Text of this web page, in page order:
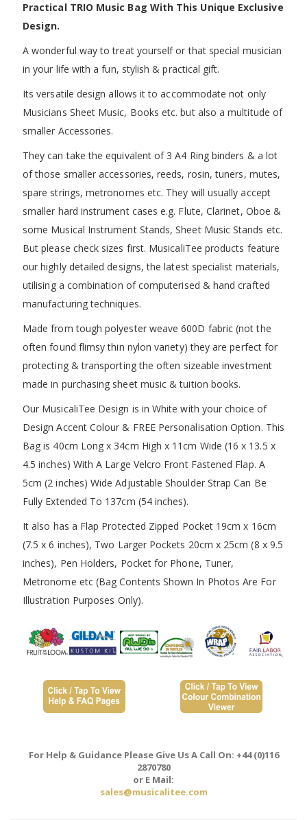
Practical TRIO Music Bag With This Unique Exclusive
Design.
A wonderful way to treat yourself or that special musician
in your life with a fun, stylish & practical gift.
Its versatile design allows it to accommodate not only
Musicians Sheet Music, Books etc. but also a multitude of
smaller Accessories.
They can take the equivalent of 3 A4 Ring binders & a lot
of those smaller accessories, reeds, rosin, tuners, mutes,
spare strings, metronomes etc. They will usually accept
smaller hard instrument cases e.g. Flute, Clarinet, Oboe &
some Musical Instrument Stands, Sheet Music Stands etc.
But please check sizes first. MusicaliTee products feature
our highly detailed designs, the latest specialist materials,
utilising a combination of computerised & hand crafted
manufacturing techniques.
Made from tough polyester weave 600D fabric (not the
often found flimsy thin nylon variety) they are perfect for
protecting & transporting the often sizeable investment
made in purchasing sheet music & tuition books.
Our MusicaliTee Design is in White with your choice of
Design Accent Colour & FREE Personalisation Option. This
Bag is 40cm Long x 34cm High x 11cm Wide (16 x 13.5 x
4.5 inches) With A Large Velcro Front Fastened Flap. A
5cm (2 inches) Wide Adjustable Shoulder Strap Can Be
Fully Extended To 137cm (54 inches).
It also has a Flap Protected Zipped Pocket 19cm x 16cm
(7.5 x 6 inches), Two Larger Pockets 20cm x 25cm (8 x 9.5
inches), Pen Holders, Pocket for Phone, Tuner,
Metronome etc (Bag Contents Shown In Photos Are For
Illustration Purposes Only).
For Help & Guidance Please Give Us A Call On: +44 (0)116
2870780
or E Mail:
sales@musicalitee.com